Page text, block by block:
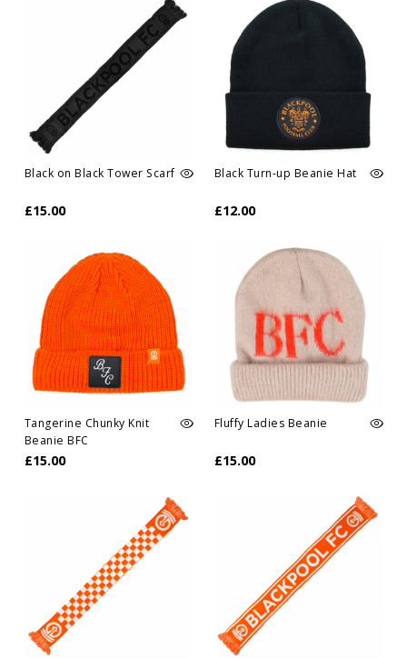
Black on Black Tower Scarf
£15.00
Black Turn-up Beanie Hat
£12.00
Tangerine Chunky Knit
Beanie BFC
£15.00
Fluffy Ladies Beanie
£15.00